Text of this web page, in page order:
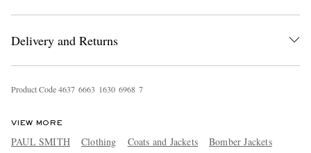
Delivery and Returns
Product Code4637 6663 1630 6968 7
VIEW MORE
PAUL SMITH Clothing Coats and Jackets Bomber Jackets